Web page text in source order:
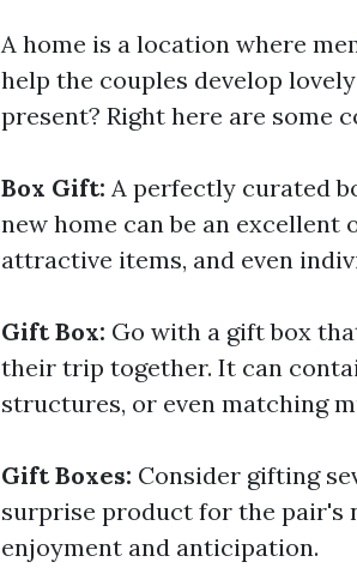
A home is a location where
help the couples develop
present? Right here are some
Box Gift: A perfectly curated
new home can be an
attractive items, and even
Gift Box: Go with a gift box
their trip together. It can
structures, or even matching
Gift Boxes: Consider gifting
surprise product for the pair's
enjoyment and anticipation.